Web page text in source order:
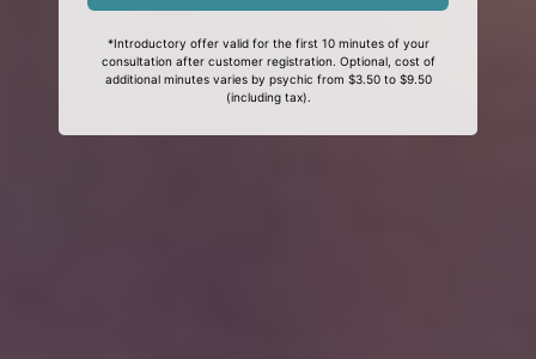
*Introductory offer valid for the first 10 minutes of your
consultation after customer registration. Optional, cost of
additional minutes varies by psychic from $3.50 to $9.50
(including tax).